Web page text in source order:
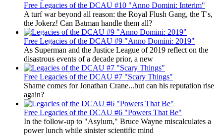
Free Legacies of the DCAU #10 "Anno Domini: Interim"
A turf war beyond all reason: the Royal Flush Gang, the T's,
the Jokerz! Can Batman handle them all?
Free Legacies of the DCAU #9 "Anno Domini: 2019"
As Superman and the Justice League of 2019 reflect on the
disastrous events of a decade prior, a new
Free Legacies of the DCAU #7 "Scary Things"
Shame comes for Jonathan Crane...but can his reputation rise
again?
Free Legacies of the DCAU #6 "Powers That Be"
In the follow-up to "Asylum," Bruce Wayne miscalculates a
power lunch while sinister scientific mind